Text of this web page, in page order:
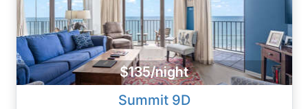
$135/night
Summit 9D